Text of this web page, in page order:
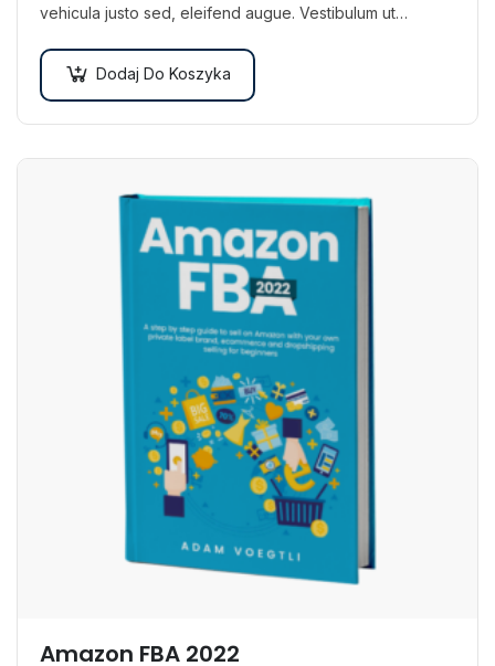
vehicula justo sed, eleifend augue. Vestibulum ut
Dodaj Do Koszyka
Amazon FBA 2022